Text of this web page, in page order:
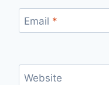
Email *
Website